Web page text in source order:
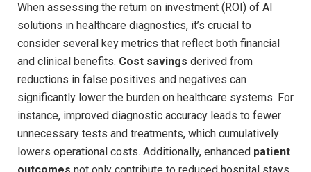
When assessing the return on investment (ROI) of AI
solutions in healthcare diagnostics, it’s crucial to
consider several key metrics that reflect both financial
and clinical benefits. Cost savings derived from
reductions in false positives and negatives can
significantly lower the burden on healthcare systems. For
instance, improved diagnostic accuracy leads to fewer
unnecessary tests and treatments, which cumulatively
lowers operational costs. Additionally, enhanced patient